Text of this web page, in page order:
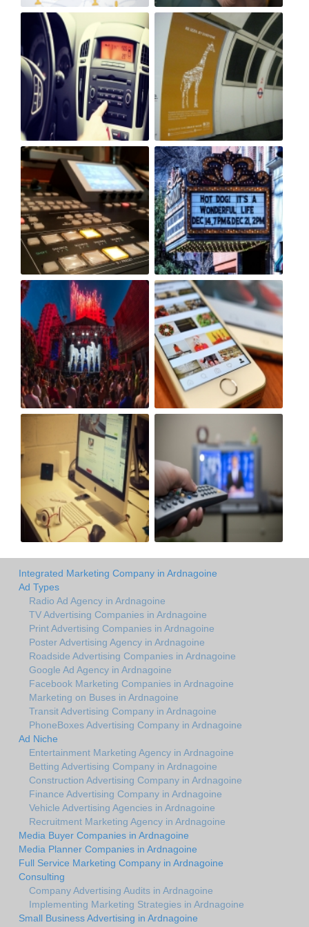
Integrated Marketing Company in Ardnagoine
Ad Types
Radio Ad Agency in Ardnagoine
TV Advertising Companies in Ardnagoine
Print Advertising Companies in Ardnagoine
Poster Advertising Agency in Ardnagoine
Roadside Advertising Companies in Ardnagoine
Google Ad Agency in Ardnagoine
Facebook Marketing Companies in Ardnagoine
Marketing on Buses in Ardnagoine
Transit Advertising Company in Ardnagoine
PhoneBoxes Advertising Company in Ardnagoine
Ad Niche
Entertainment Marketing Agency in Ardnagoine
Betting Advertising Company in Ardnagoine
Construction Advertising Company in Ardnagoine
Finance Advertising Company in Ardnagoine
Vehicle Advertising Agencies in Ardnagoine
Recruitment Marketing Agency in Ardnagoine
Media Buyer Companies in Ardnagoine
Media Planner Companies in Ardnagoine
Full Service Marketing Company in Ardnagoine
Consulting
Company Advertising Audits in Ardnagoine
Implementing Marketing Strategies in Ardnagoine
Small Business Advertising in Ardnagoine